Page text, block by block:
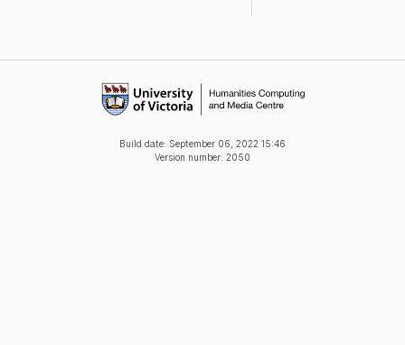
Build date: September 06, 2022 15:46
Version number: 2050